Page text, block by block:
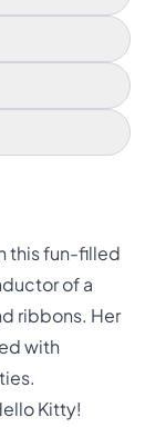
this fun-filled
of a
ribbons. Her
with
Kitty!